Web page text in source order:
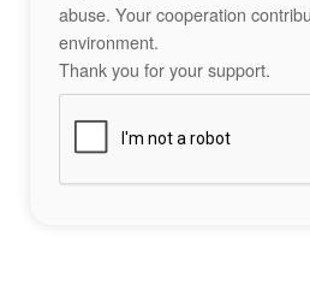
abuse. Your cooperation
environment.
Thank you for your support.